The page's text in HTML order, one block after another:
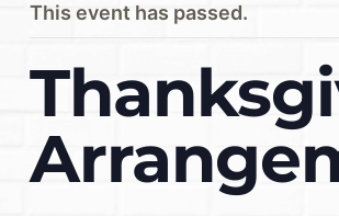
This event has passed.